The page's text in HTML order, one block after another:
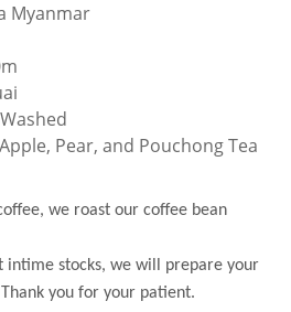
Myanmar
Pear, and Pouchong Tea
we roast our coffee bean
intime stocks, we will prepare your
you for your patient.